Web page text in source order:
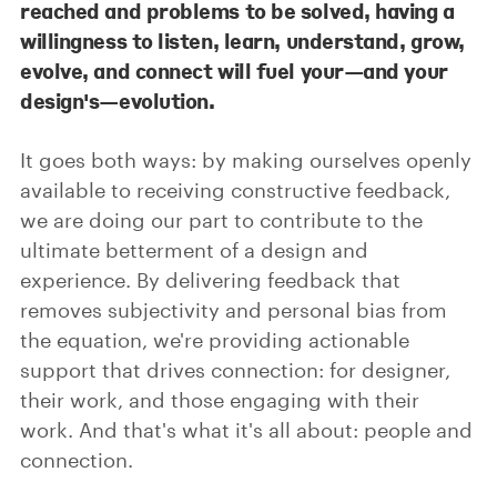
reached and problems to be solved, having a
willingness to listen, learn, understand, grow,
evolve, and connect will fuel your—and your
design's—evolution.
It goes both ways: by making ourselves openly
available to receiving constructive feedback,
we are doing our part to contribute to the
ultimate betterment of a design and
experience. By delivering feedback that
removes subjectivity and personal bias from
the equation, we're providing actionable
support that drives connection: for designer,
their work, and those engaging with their
work. And that's what it's all about: people and
connection.